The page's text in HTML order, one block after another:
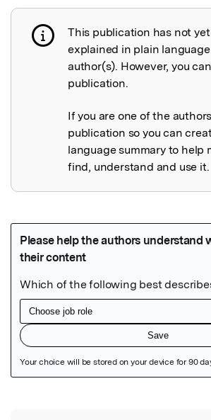
Publication not explained
This publication has not
explained in plain
author(s). However, you
publication.
If you are one of the
publication so you can
language summary to help
find, understand and use it.